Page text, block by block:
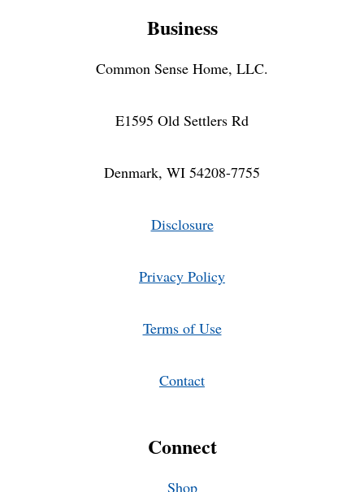
Business
Common Sense Home, LLC.
E1595 Old Settlers Rd
Denmark, WI 54208-7755
Disclosure
Privacy Policy
Terms of Use
Contact
Connect
Shop